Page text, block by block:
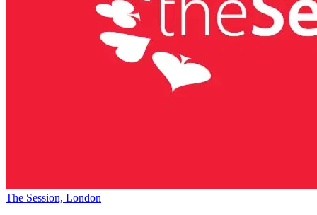
The Session, London